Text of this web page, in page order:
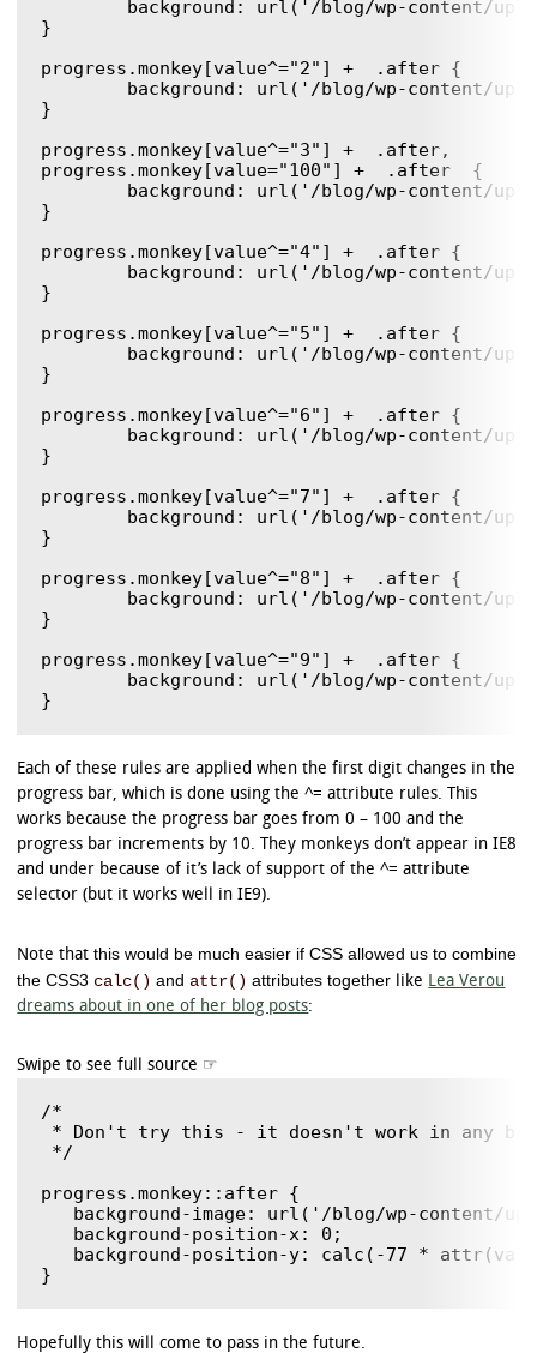
}
progress.monkey[value^="2"] +  .after {
}
progress.monkey[value^="3"] +  .after,
progress.monkey[value="100"] +  .after  {
}
progress.monkey[value^="4"] +  .after {
}
progress.monkey[value^="5"] +  .after {
}
progress.monkey[value^="6"] +  .after {
}
progress.monkey[value^="7"] +  .after {
}
progress.monkey[value^="8"] +  .after {
}
progress.monkey[value^="9"] +  .after {
Each of these rules are applied when the first digit changes in the
progress bar, which is done using the ^= attribute rules. This
works because the progress bar goes from 0 – 100 and the
progress bar increments by 10. They monkeys don’t appear in IE8
and under because of it’s lack of support of the ^= attribute
selector (but it works well in IE9).
Note thatthis would be much easier if CSS allowed us to combine
the CSS3 calc() and attr() attributes together like Lea Verou
dreams about in one of her blog posts:
/*
* Don't try this - it doesn't work in any
*/
progress.monkey::after {
background-image: url('/blog/wp-content/
   background-position-x: 0;
background-position-y: calc(-77 *
Hopefully this will come to pass in the future.